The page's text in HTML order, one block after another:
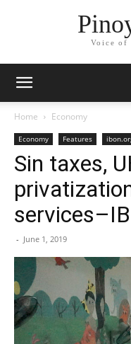
Voice of
Home Economy
Economy Features
Sin taxes,
- June 1, 2019